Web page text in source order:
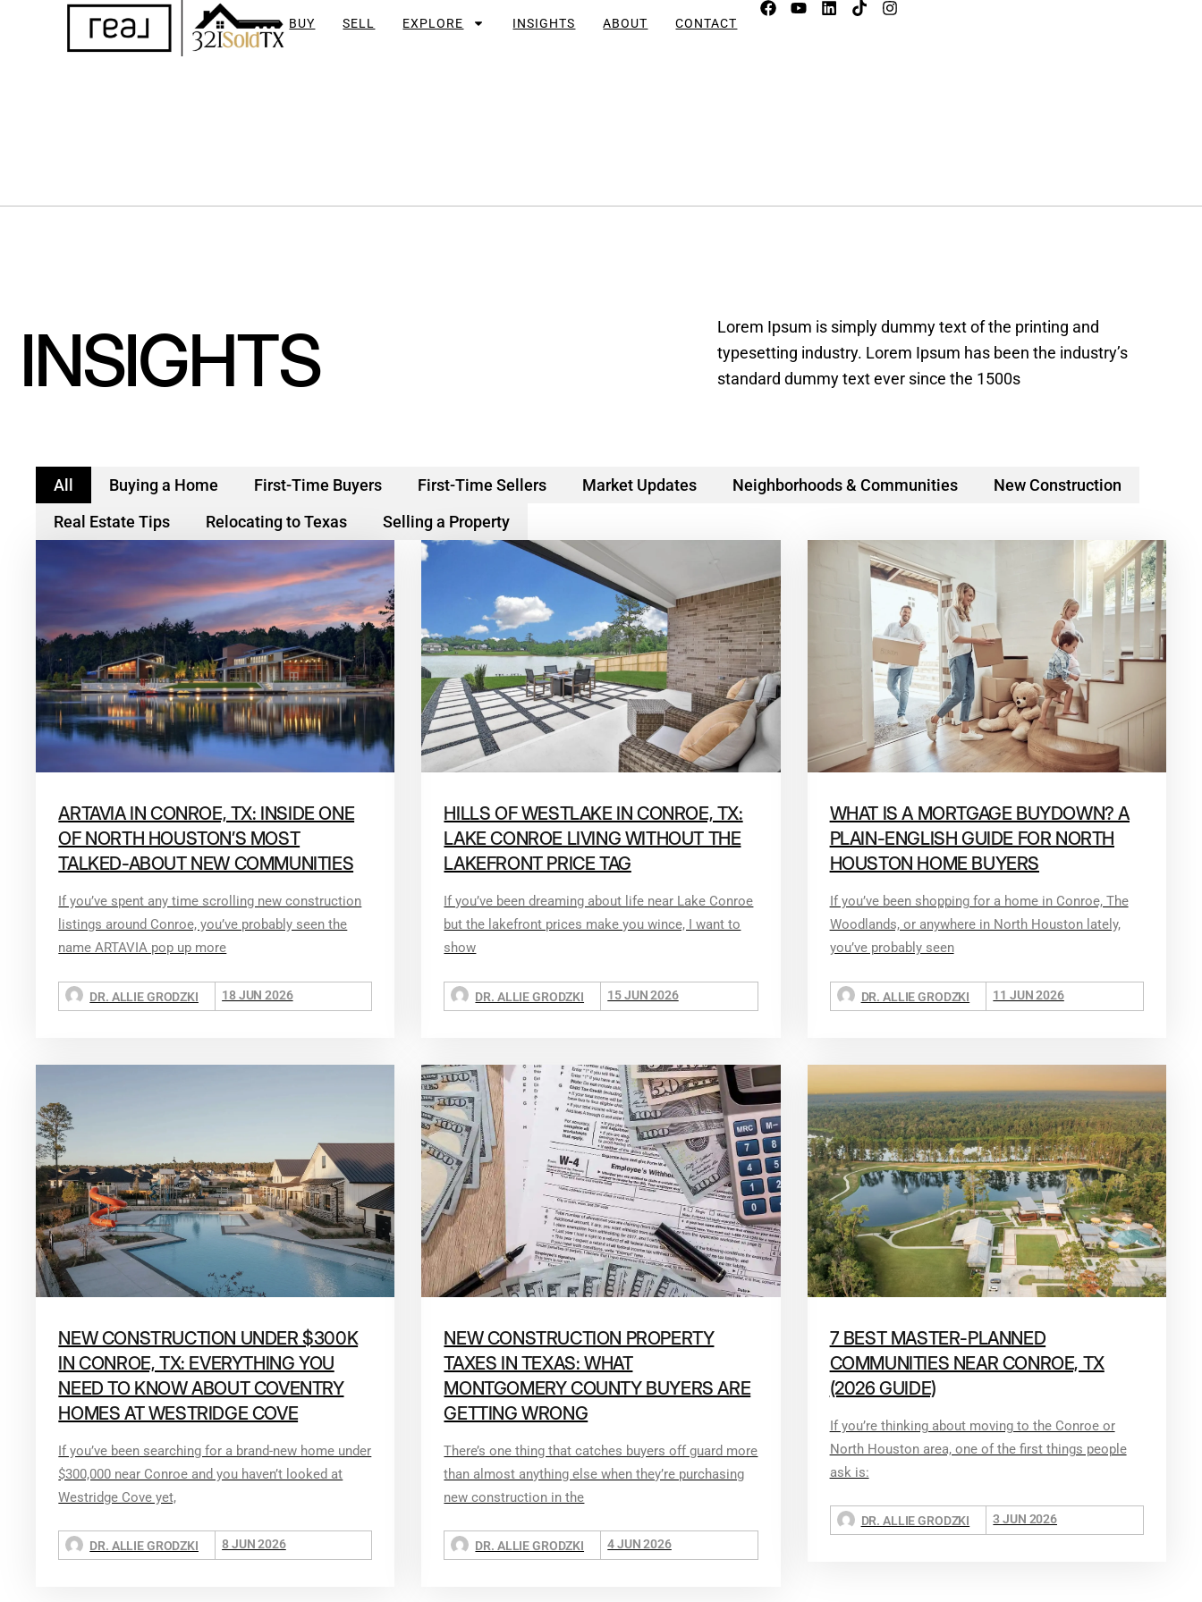
BUY SELL EXPLORE INSIGHTS ABOUT CONTACT
INSIGHTS
Lorem Ipsum is simply dummy text of the printing and
typesetting industry. Lorem Ipsum has been the industry’s
standard dummy text ever since the 1500s
Buying a Home First-Time Buyers First-Time Sellers Market Updates Neighborhoods & Communities
New Construction
Real Estate Tips
Relocating to Texas Selling a Property
All
ARTAVIA IN CONROE, TX: INSIDE ONE
OF NORTH HOUSTON’S MOST
TALKED-ABOUT NEW COMMUNITIES
If you’ve spent any time scrolling new construction
listings around Conroe, you’ve probably seen the
name ARTAVIA pop up more
DR. ALLIE GRODZKI 18 JUN 2026
HILLS OF WESTLAKE IN CONROE, TX:
LAKE CONROE LIVING WITHOUT THE
LAKEFRONT PRICE TAG
If you’ve been dreaming about life near Lake Conroe
but the lakefront prices make you wince, I want to
show
DR. ALLIE GRODZKI 15 JUN 2026
WHAT IS A MORTGAGE BUYDOWN? A
PLAIN-ENGLISH GUIDE FOR NORTH
HOUSTON HOME BUYERS
If you’ve been shopping for a home in Conroe, The
Woodlands, or anywhere in North Houston lately,
you’ve probably seen
DR. ALLIE GRODZKI 11 JUN 2026
NEW CONSTRUCTION UNDER $300K
IN CONROE, TX: EVERYTHING YOU
NEED TO KNOW ABOUT COVENTRY
HOMES AT WESTRIDGE COVE
If you’ve been searching for a brand-new home under
$300,000 near Conroe and you haven’t looked at
Westridge Cove yet,
DR. ALLIE GRODZKI 8 JUN 2026
NEW CONSTRUCTION PROPERTY
TAXES IN TEXAS: WHAT
MONTGOMERY COUNTY BUYERS ARE
GETTING WRONG
There’s one thing that catches buyers off guard more
than almost anything else when they’re purchasing
new construction in the
DR. ALLIE GRODZKI 4 JUN 2026
7 BEST MASTER-PLANNED
COMMUNITIES NEAR CONROE, TX
(2026 GUIDE)
If you’re thinking about moving to the Conroe or
North Houston area, one of the first things people
ask is:
DR. ALLIE GRODZKI 3 JUN 2026